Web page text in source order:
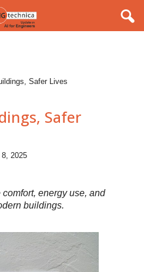
Safer Lives
Safer
2025
energy use, and
buildings.